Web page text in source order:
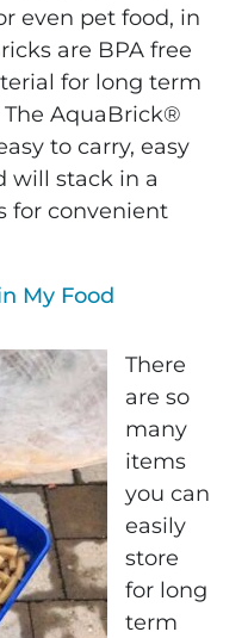
even pet food, in
are BPA free
for long term
AquaBrick®
to carry, easy
will stack in a
for convenient
My Food
There
are so
many
items
you can
easily
store
for long
term